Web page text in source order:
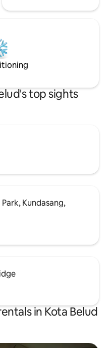
top sights
Kundasang,
in Kota Belud